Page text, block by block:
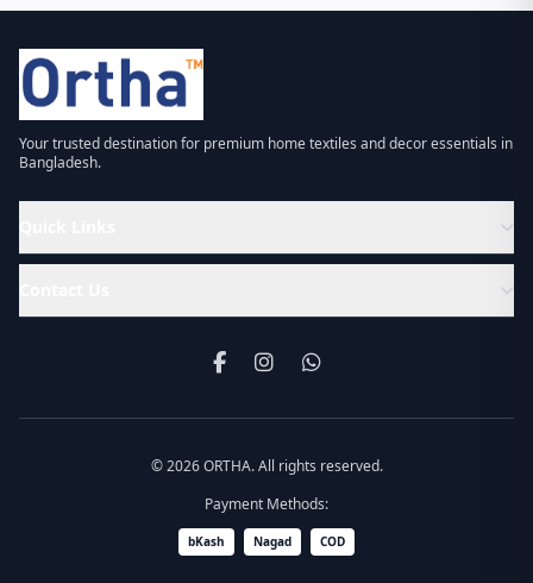
Your trusted destination for premium home textiles and decor essentials in
Bangladesh.
© 2026 ORTHA. All rights reserved.
Payment Methods:
bKash Nagad COD